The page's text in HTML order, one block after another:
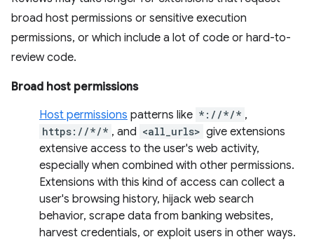
broad host permissions or sensitive execution
permissions, or which include a lot of code or hard-to-
review code.
Broad host permissions
Host permissions patterns like *://*/* ,
https://*/* , and <all_urls> give extensions
extensive access to the user's web activity,
especially when combined with other permissions.
Extensions with this kind of access can collect a
user's browsing history, hijack web search
behavior, scrape data from banking websites,
harvest credentials, or exploit users in other ways.